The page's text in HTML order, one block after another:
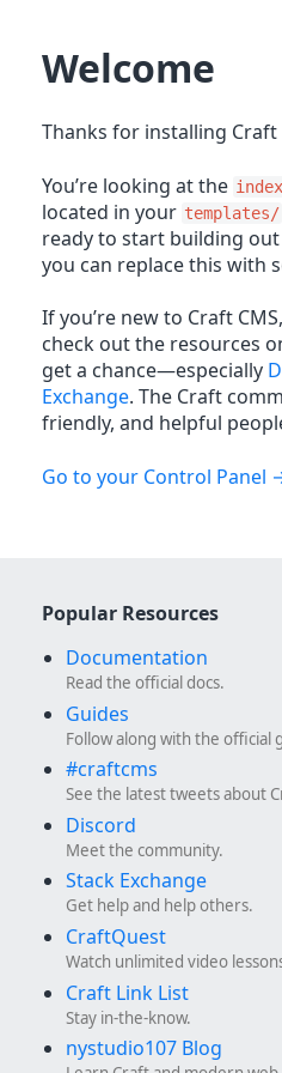
Welcome
Thanks for installing Craft
You’re looking at the
located in your templates/
ready to start building
you can replace this with
If you’re new to Craft
check out the resources
get a chance—especially
Exchange. The Craft
friendly, and helpful
Go to your Control Panel
Popular Resources
Documentation
Read the official docs.
Guides
Follow along with the official
#craftcms
See the latest tweets about
Discord
Meet the community.
Stack Exchange
Get help and help others.
CraftQuest
Watch unlimited video
Craft Link List
Stay in-the-know.
nystudio107 Blog